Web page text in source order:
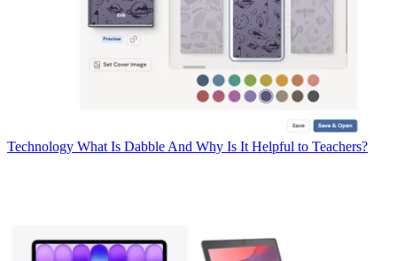
Technology What Is Dabble And Why Is It Helpful to Teachers?